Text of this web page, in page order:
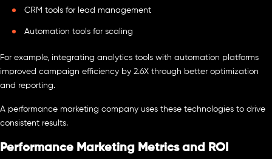
CRM tools for lead management
Automation tools for scaling
For example, integrating analytics tools with automation platforms
improved campaign efficiency by 2.6X through better optimization
and reporting.
A performance marketing company uses these technologies to drive
consistent results.
Performance Marketing Metrics and ROI